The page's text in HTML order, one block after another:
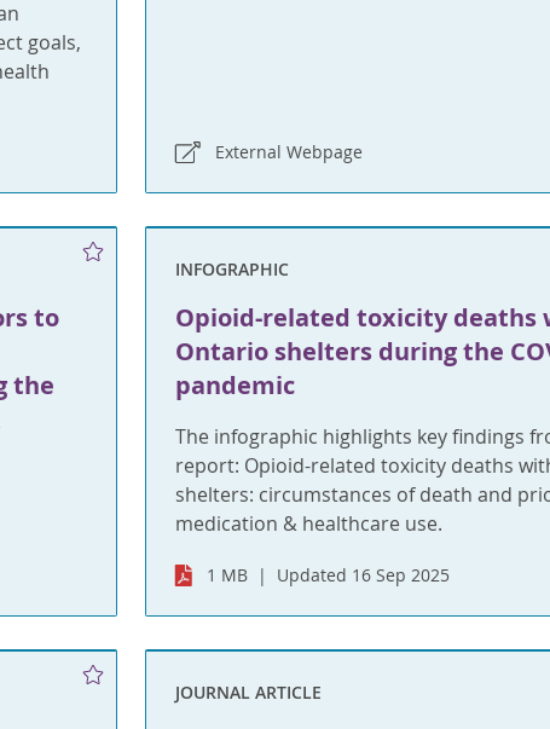
goals,
External Webpage
to
the
INFOGRAPHIC
Opioid-related toxicity deaths
Ontario shelters during the
pandemic
The infographic highlights key findings
report: Opioid-related toxicity deaths
shelters: circumstances of death and
medication & healthcare use.
1 MB Updated 16 Sep 2025
JOURNAL ARTICLE